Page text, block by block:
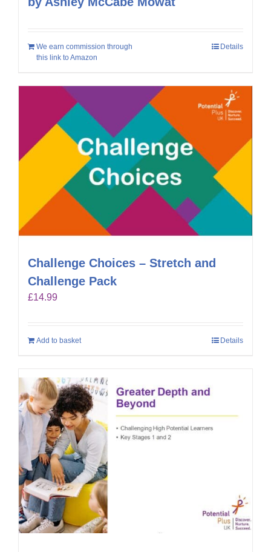
We earn commission through
this link to Amazon
Details
Challenge Choices – Stretch and
Challenge Pack
£14.99
Add to basket Details